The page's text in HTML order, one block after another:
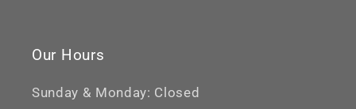
Our Hours
Sunday & Monday: Closed